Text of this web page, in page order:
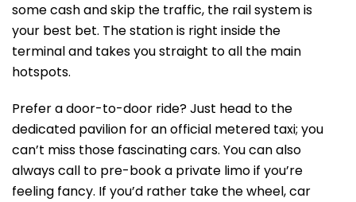
some cash and skip the traffic, the rail system is
your best bet. The station is right inside the
terminal and takes you straight to all the main
hotspots.
Prefer a door-to-door ride? Just head to the
dedicated pavilion for an official metered taxi; you
can’t miss those fascinating cars. You can also
always call to pre-book a private limo if you’re
feeling fancy. If you’d rather take the wheel, car